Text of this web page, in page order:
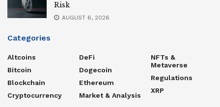
Risk
AUGUST 6, 2026
Categories
Altcoins
Bitcoin
Blockchain
Cryptocurrency
DeFi
Dogecoin
Ethereum
Market & Analysis
NFTs &
Metaverse
Regulations
XRP